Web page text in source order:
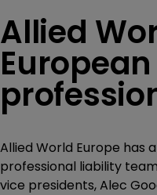
Allied
European
Allied World Europe has
professional liability
vice presidents, Alec